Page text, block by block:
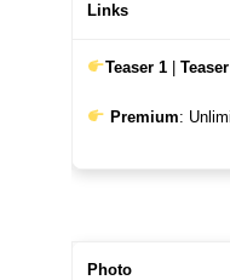
Links
Teaser 1|
Premium:
Photo